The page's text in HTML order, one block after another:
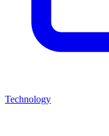
Technology